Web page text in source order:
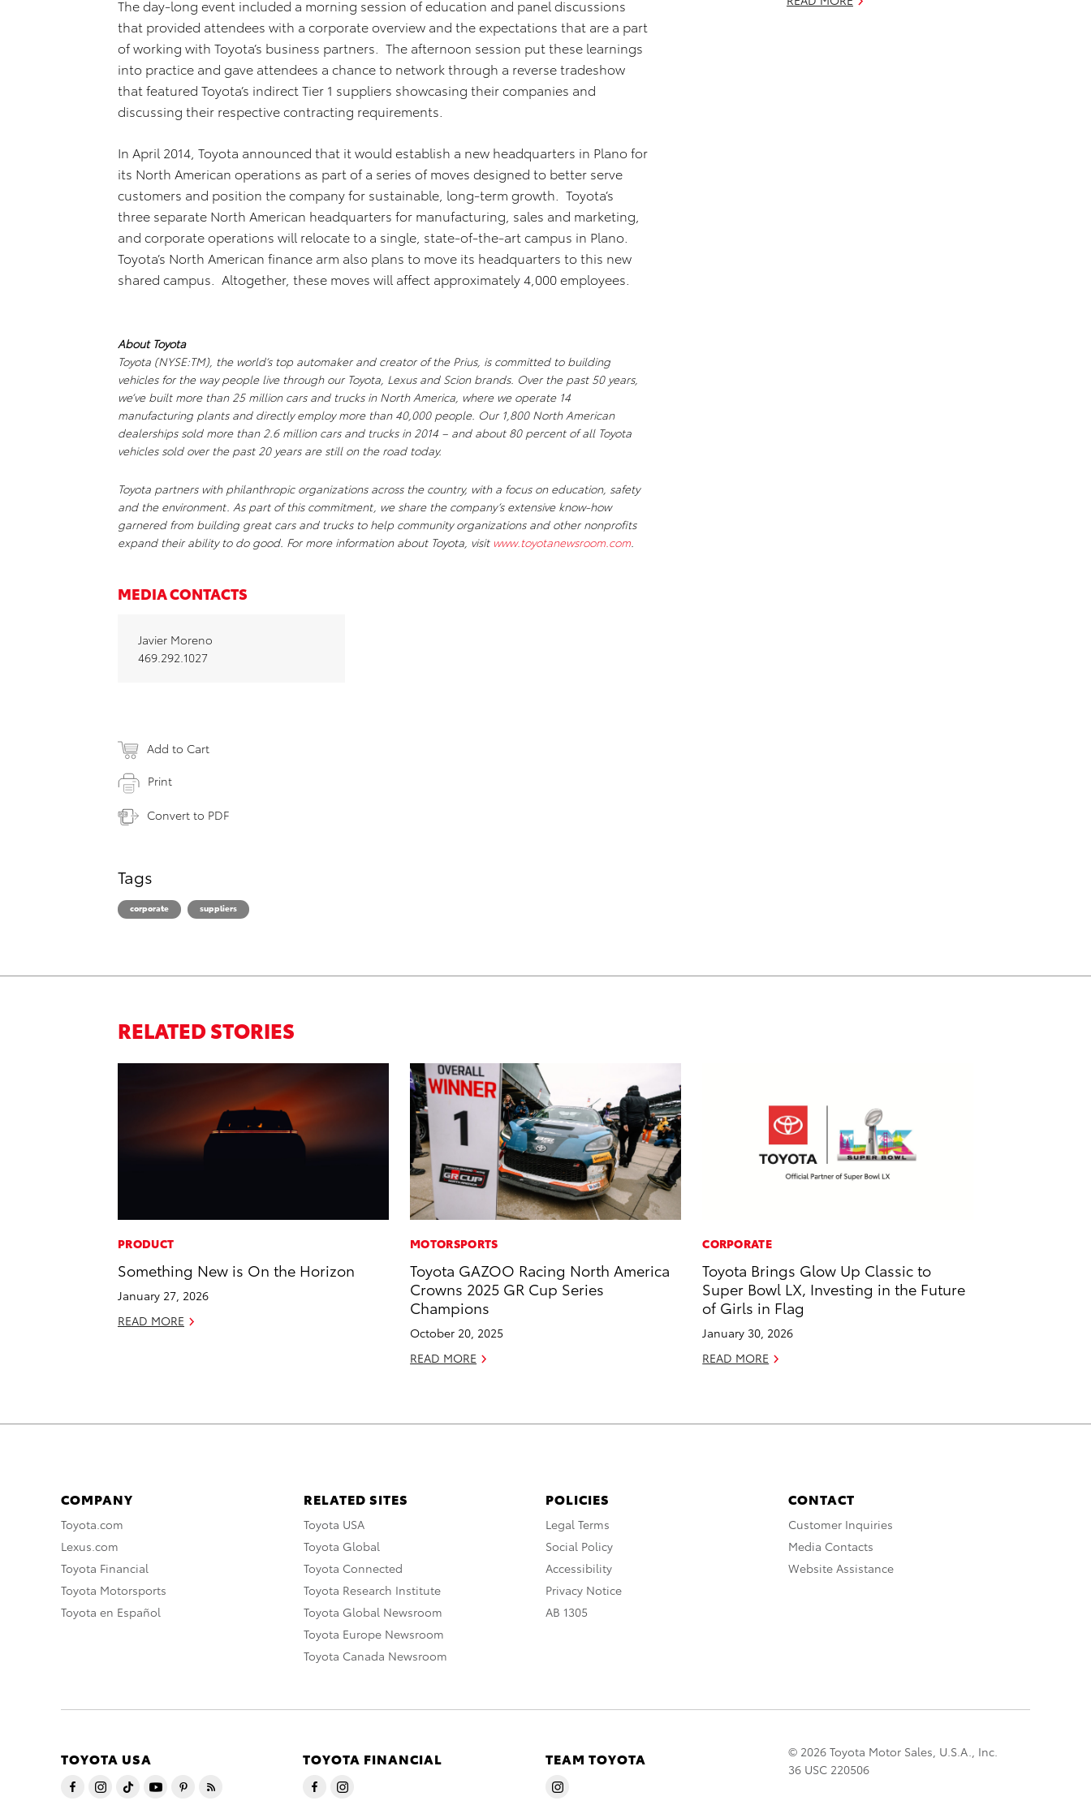
The day-long event included a morning session of education and panel discussions
that provided attendees with a corporate overview and the expectations that are a part
of working with Toyota’s business partners. The afternoon session put these learnings
into practice and gave attendees a chance to network through a reverse tradeshow
that featured Toyota’s indirect Tier 1 suppliers showcasing their companies and
discussing their respective contracting requirements.
In April 2014, Toyota announced that it would establish a new headquarters in Plano for
its North American operations as part of a series of moves designed to better serve
customers and position the company for sustainable, long-term growth. Toyota’s
three separate North American headquarters for manufacturing, sales and marketing,
and corporate operations will relocate to a single, state-of-the-art campus in Plano.
Toyota’s North American finance arm also plans to move its headquarters to this new
shared campus. Altogether, these moves will affect approximately 4,000 employees.
About Toyota
Toyota (NYSE:TM), the world’s top automaker and creator of the Prius, is committed to building
vehicles for the way people live through our Toyota, Lexus and Scion brands. Over the past 50 years,
we’ve built more than 25 million cars and trucks in North America, where we operate 14
manufacturing plants and directly employ more than 40,000 people. Our 1,800 North American
dealerships sold more than 2.6 million cars and trucks in 2014 – and about 80 percent of all Toyota
vehicles sold over the past 20 years are still on the road today.
Toyota partners with philanthropic organizations across the country, with a focus on education, safety
and the environment. As part of this commitment, we share the company’s extensive know-how
garnered from building great cars and trucks to help community organizations and other nonprofits
expand their ability to do good. For more information about Toyota, visit www.toyotanewsroom.com.
MEDIA CONTACTS
Javier Moreno
469.292.1027
Add to Cart
Print
Convert to PDF
Tags
corporate suppliers
RELATED STORIES
PRODUCT
Something New is On the Horizon
January 27, 2026
READ MORE
MOTORSPORTS
Toyota GAZOO Racing North America
Crowns 2025 GR Cup Series
Champions
October 20, 2025
READ MORE
CORPORATE
Toyota Brings Glow Up Classic to
Super Bowl LX, Investing in the Future
of Girls in Flag
January 30, 2026
READ MORE
COMPANY
Toyota.com
Lexus.com
Toyota Financial
Toyota Motorsports
Toyota en Español
RELATED SITES
Toyota USA
Toyota Global
Toyota Connected
Toyota Research Institute
Toyota Global Newsroom
Toyota Europe Newsroom
Toyota Canada Newsroom
POLICIES
Legal Terms
Social Policy
Accessibility
Privacy Notice
AB 1305
CONTACT
Customer Inquiries
Media Contacts
Website Assistance
TOYOTA USA TOYOTA FINANCIAL TEAM TOYOTA
© 2026 Toyota Motor Sales, U.S.A., Inc.
36 USC 220506